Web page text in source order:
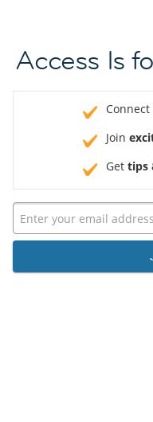
Access Is
Join
Get tips